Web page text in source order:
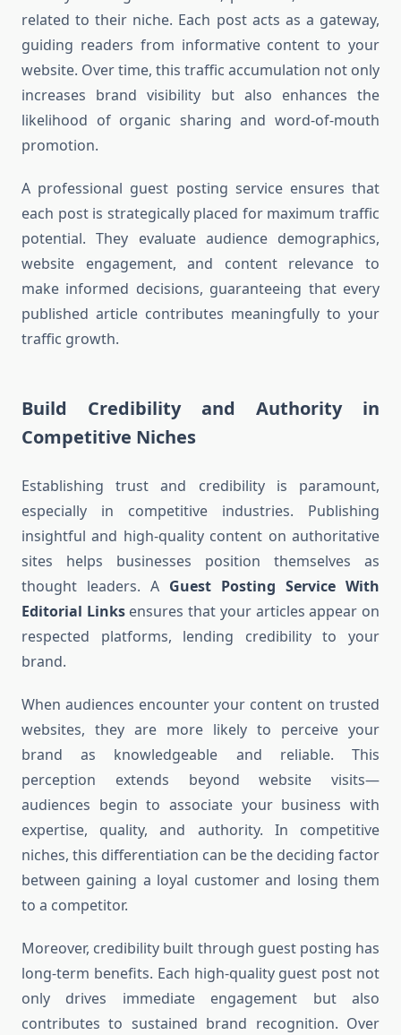
related to their niche. Each post acts as a gateway,
guiding readers from informative content to your
website. Over time, this traffic accumulation not only
increases brand visibility but also enhances the
likelihood of organic sharing and word-of-mouth
promotion.
A professional guest posting service ensures that
each post is strategically placed for maximum traffic
potential. They evaluate audience demographics,
website engagement, and content relevance to
make informed decisions, guaranteeing that every
published article contributes meaningfully to your
traffic growth.
Build Credibility and Authority in
Competitive Niches
Establishing trust and credibility is paramount,
especially in competitive industries. Publishing
insightful and high-quality content on authoritative
sites helps businesses position themselves as
thought leaders. A Guest Posting Service With
Editorial Linksensures that your articles appear on
respected platforms, lending credibility to your
brand.
When audiences encounter your content on trusted
websites, they are more likely to perceive your
brand as knowledgeable and reliable. This
perception extends beyond website visits—
audiences begin to associate your business with
expertise, quality, and authority. In competitive
niches, this differentiation can be the deciding factor
between gaining a loyal customer and losing them
to a competitor.
Moreover, credibility built through guest posting has
long-term benefits. Each high-quality guest post not
only drives immediate engagement but also
contributes to sustained brand recognition. Over